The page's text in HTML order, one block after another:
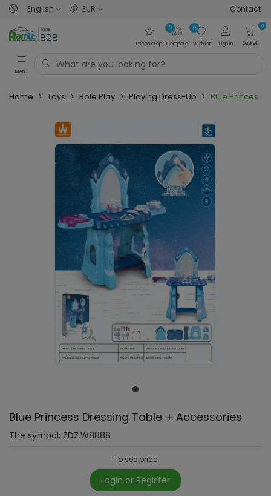
English EUR Contact
Prices drop Compare
0
Wishlist
0
Sign in
0
Basket
Menu
Home > Toys > Role Play > Playing Dress-Up > Blue Princess
Blue Princess Dressing Table + Accessories
The symbol: ZDZ.W8888
To see price
Login or Register